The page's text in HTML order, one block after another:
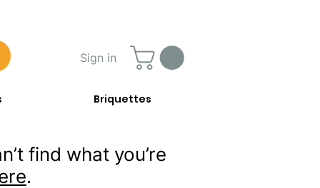
Sign in
Briquettes
find what you’re
.